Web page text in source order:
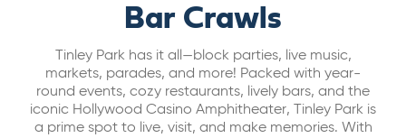
BILL PAY
GET A QUOTE
Bar Crawls
Tinley Park has it all—block parties, live music,
markets, parades, and more! Packed with year-
round events, cozy restaurants, lively bars, and the
iconic Hollywood Casino Amphitheater, Tinley Park is
a prime spot to live, visit, and make memories. With